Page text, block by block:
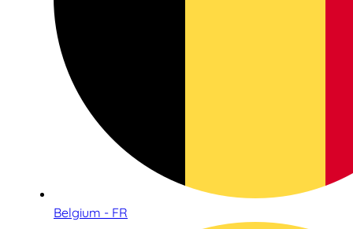
Belgium - FR